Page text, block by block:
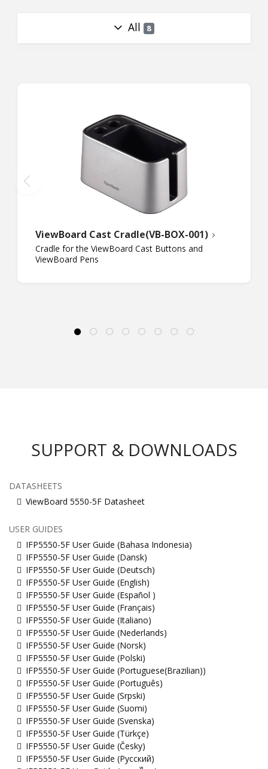
All 8
ViewBoard Cast Cradle(VB-BOX-001)
Cradle for the ViewBoard Cast Buttons and
ViewBoard Pens
SUPPORT & DOWNLOADS
DATASHEETS
ViewBoard 5550-5F Datasheet
USER GUIDES
IFP5550-5F User Guide (Bahasa Indonesia)
IFP5550-5F User Guide (Dansk)
IFP5550-5F User Guide (Deutsch)
IFP5550-5F User Guide (English)
IFP5550-5F User Guide (Español )
IFP5550-5F User Guide (Français)
IFP5550-5F User Guide (Italiano)
IFP5550-5F User Guide (Nederlands)
IFP5550-5F User Guide (Norsk)
IFP5550-5F User Guide (Polski)
IFP5550-5F User Guide (Portuguese(Brazilian))
IFP5550-5F User Guide (Português)
IFP5550-5F User Guide (Srpski)
IFP5550-5F User Guide (Suomi)
IFP5550-5F User Guide (Svenska)
IFP5550-5F User Guide (Türkçe)
IFP5550-5F User Guide (Česky)
IFP5550-5F User Guide (Русский)